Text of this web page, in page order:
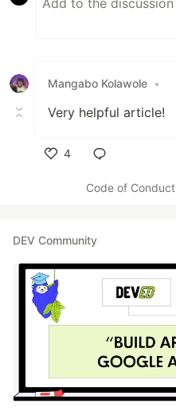
Mangabo Kolawole •
Very helpful article!
4
Code of Conduct
DEV Community